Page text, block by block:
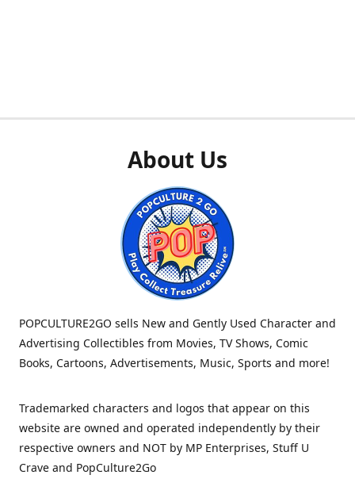
About Us
POPCULTURE2GO sells New and Gently Used Character and
Advertising Collectibles from Movies, TV Shows, Comic
Books, Cartoons, Advertisements, Music, Sports and more!
Trademarked characters and logos that appear on this
website are owned and operated independently by their
respective owners and NOT by MP Enterprises, Stuff U
Crave and PopCulture2Go